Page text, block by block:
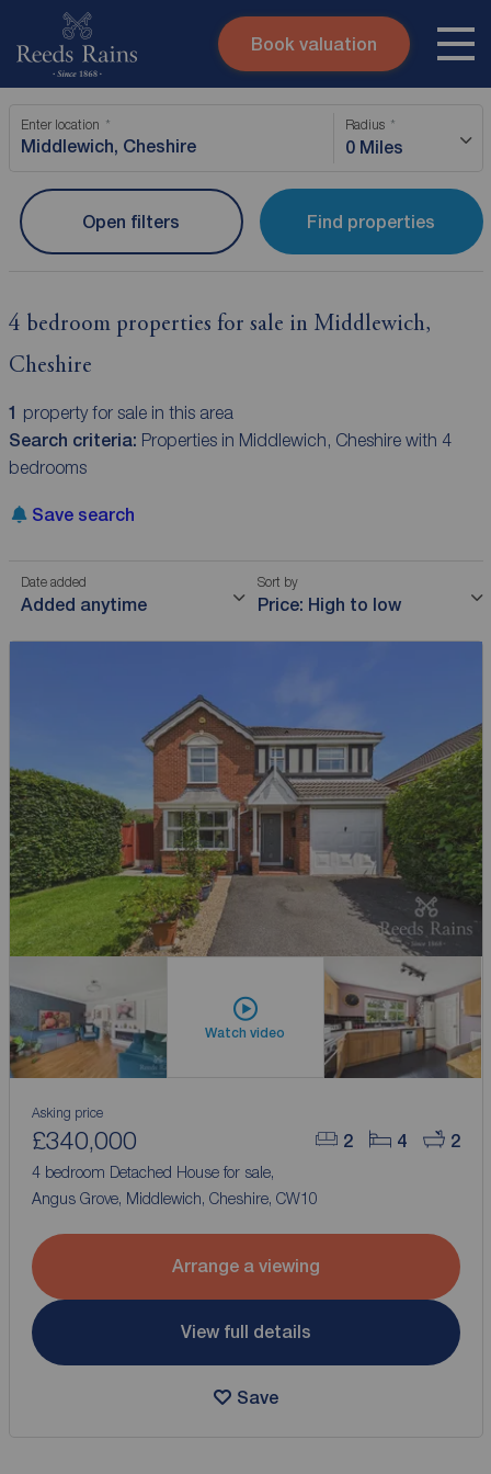
Skip to content
Submit
Instant valuation
Book valuation
Enter location Radius
0 Miles
Find properties
Open filters
4 bedroom properties for sale in Middlewich,
Cheshire
1 property for sale in this area
Search criteria: Properties in Middlewich, Cheshire with 4
bedrooms
Save search
Date added
Added anytime
Sort by
Price: High to low
Watch video
2 4 2
Asking price
£340,000
4 bedroom Detached House for sale,
Angus Grove, Middlewich, Cheshire, CW10
Arrange a viewing
View full details
Save